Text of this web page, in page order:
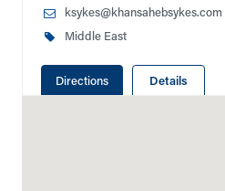
ksykes@khansahebsykes.com
Middle East
Directions Details